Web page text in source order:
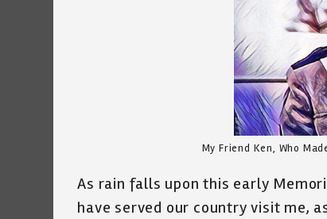
My Friend Ken, Who
As rain falls upon this early
have served our country visit me,